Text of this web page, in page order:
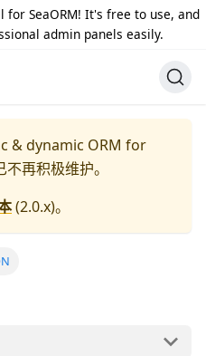
for SeaORM! It's free to use, and
admin panels easily.
& dynamic ORM for
再积极维护。
(2.0.x)。